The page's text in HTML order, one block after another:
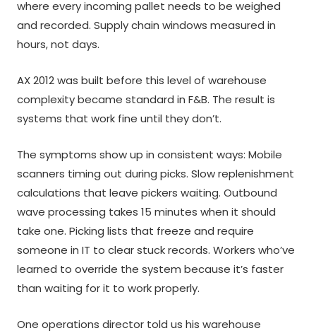
where every incoming pallet needs to be weighed
and recorded. Supply chain windows measured in
hours, not days.
AX 2012 was built before this level of warehouse
complexity became standard in F&B. The result is
systems that work fine until they don’t.
The symptoms show up in consistent ways: Mobile
scanners timing out during picks. Slow replenishment
calculations that leave pickers waiting. Outbound
wave processing takes 15 minutes when it should
take one. Picking lists that freeze and require
someone in IT to clear stuck records. Workers who’ve
learned to override the system because it’s faster
than waiting for it to work properly.
One operations director told us his warehouse